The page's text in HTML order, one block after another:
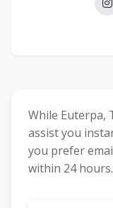
While Euterpa,
assist you
you prefer
within 24 hours.